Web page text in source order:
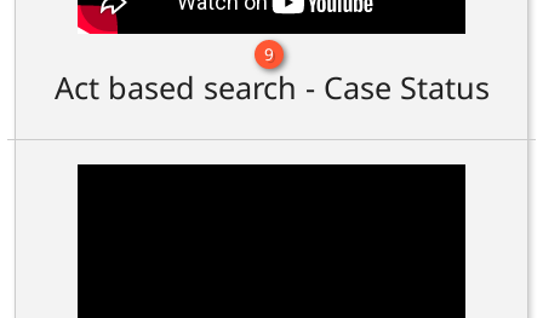
9
Act based search - Case Status